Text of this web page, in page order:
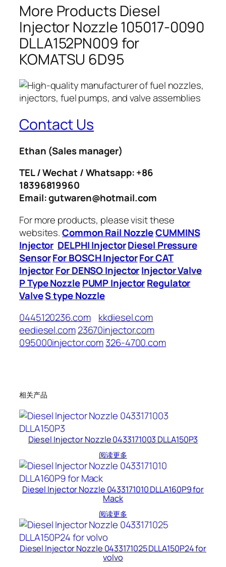
More Products Diesel
Injector Nozzle 105017-0090
DLLA152PN009 for
KOMATSU 6D95
Contact Us
Ethan (Sales manager)
TEL / Wechat / Whatsapp: +86
18396819960
Email: gutwaren@hotmail.com
For more products, please visit these
websites.Common Rail NozzleCUMMINS
Injector DELPHI InjectorDiesel Pressure
SensorFor BOSCH InjectorFor CAT
InjectorFor DENSO InjectorInjector Valve
P Type Nozzle PUMP InjectorRegulator
ValveS type Nozzle
0445120236.com
kkdiesel.com
eediesel.com23670injector.com
095000injector.com326-4700.com
相关产品
Diesel Injector Nozzle 0433171003 DLLA150P3
阅读更多
Diesel Injector Nozzle 0433171010 DLLA160P9 for
Mack
阅读更多
Diesel Injector Nozzle 0433171025 DLLA150P24 for
volvo